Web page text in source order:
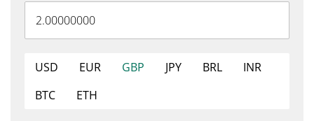
USD EUR GBP JPY BRL
INR
BTC
ETH